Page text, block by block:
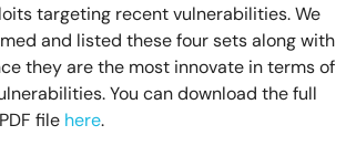
targeting recent vulnerabilities. We
and listed these four sets along with
they are the most innovate in terms of
You can download the full
file here.